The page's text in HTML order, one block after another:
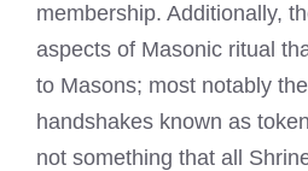
membership. Additionally,
aspects of Masonic ritual
to Masons; most notably
handshakes known as
not something that all